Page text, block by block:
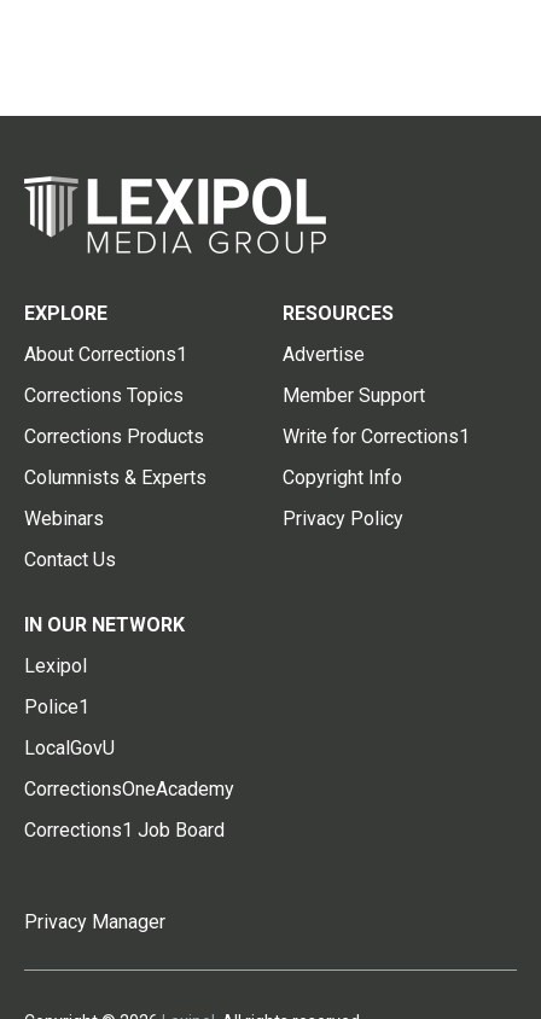
EXPLORE
About Corrections1
Corrections Topics
Corrections Products
Columnists & Experts
Webinars
Contact Us
RESOURCES
Advertise
Member Support
Write for Corrections1
Copyright Info
Privacy Policy
IN OUR NETWORK
Lexipol
Police1
LocalGovU
CorrectionsOneAcademy
Corrections1 Job Board
Privacy Manager